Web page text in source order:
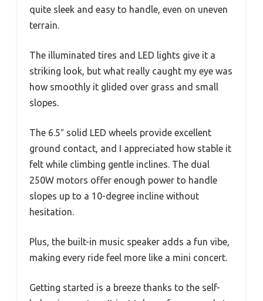
quite sleek and easy to handle, even on uneven
terrain.
The illuminated tires and LED lights give it a
striking look, but what really caught my eye was
how smoothly it glided over grass and small
slopes.
The 6.5″ solid LED wheels provide excellent
ground contact, and I appreciated how stable it
felt while climbing gentle inclines. The dual
250W motors offer enough power to handle
slopes up to a 10-degree incline without
hesitation.
Plus, the built-in music speaker adds a fun vibe,
making every ride feel more like a mini concert.
Getting started is a breeze thanks to the self-